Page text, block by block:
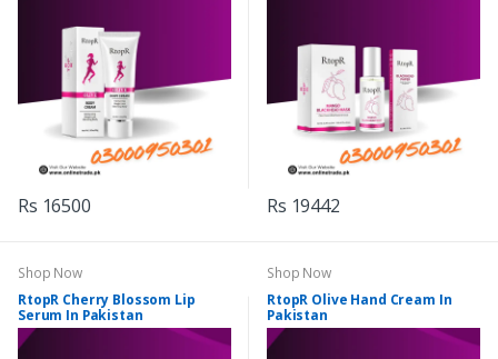
Rs 16500 Rs 19442
Shop Now
RtopR Cherry Blossom Lip
Serum In Pakistan
Shop Now
RtopR Olive Hand Cream In
Pakistan